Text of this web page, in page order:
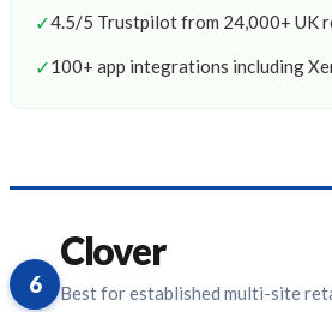
✓4.5/5 Trustpilot from 24,000+ UK
✓100+ app integrations including
6
Clover
Best for established multi-site